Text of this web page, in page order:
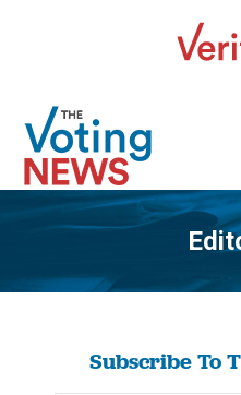
Subscribe To